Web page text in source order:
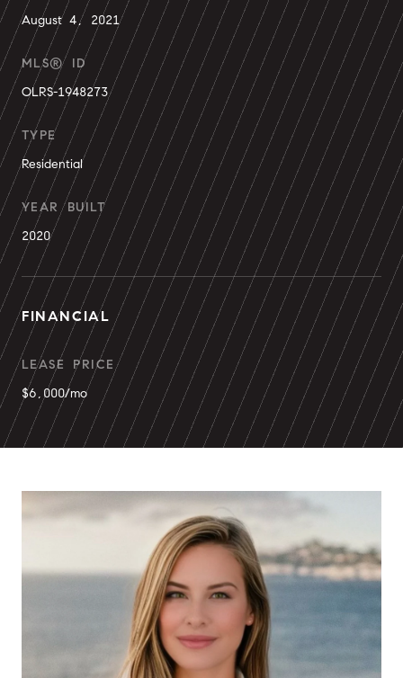
August 4, 2021
MLS® ID
OLRS-1948273
TYPE
Residential
YEAR BUILT
2020
FINANCIAL
LEASE PRICE
$6,000/mo